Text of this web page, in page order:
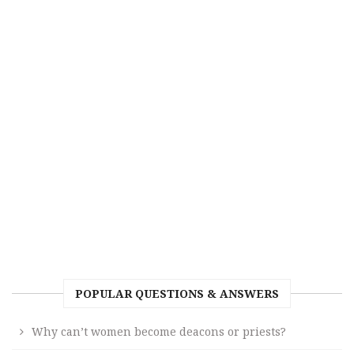
POPULAR QUESTIONS & ANSWERS
Why can’t women become deacons or priests?